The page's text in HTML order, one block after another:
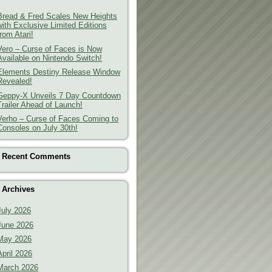
& Fred Scales New Heights
Exclusive Limited Editions
Atari!
– Curse of Faces is Now
on Nintendo Switch!
Destiny Release Window
X Unveils 7 Day Countdown
Ahead of Launch!
– Curse of Faces Coming to
on July 30th!
Recent Comments
Archives
2026
2026
2026
2026
2026